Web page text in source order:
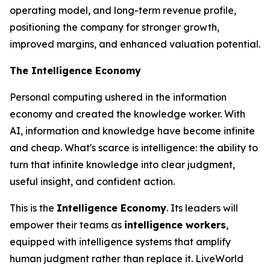
operating model, and long-term revenue profile,
positioning the company for stronger growth,
improved margins, and enhanced valuation potential.
The Intelligence Economy
Personal computing ushered in the information
economy and created the knowledge worker. With
AI, information and knowledge have become infinite
and cheap. What's scarce is intelligence: the ability to
turn that infinite knowledge into clear judgment,
useful insight, and confident action.
This is the Intelligence Economy. Its leaders will
empower their teams as intelligence workers,
equipped with intelligence systems that amplify
human judgment rather than replace it. LiveWorld